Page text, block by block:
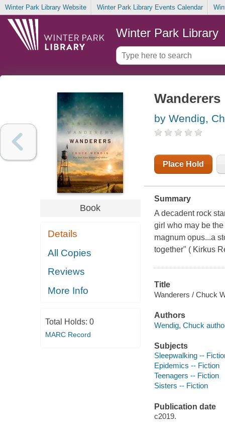
Winter Park Library Website Winter Park Library Events Calendar
Winter Park Library
Book
Details
All Copies
Reviews
More Info
Total Holds: 0
MARC Record
Wanderers
by Wendig,
Place Hold
Summary
A decadent rock
girl who may be
magnum opus...a
together" ( Kirkus
Title
Wanderers / Chuck
Authors
Wendig, Chuck
Subjects
Sleepwalking --
Epidemics -- Fiction
Teenagers -- Fiction
Sisters -- Fiction
Publication date
c2019.